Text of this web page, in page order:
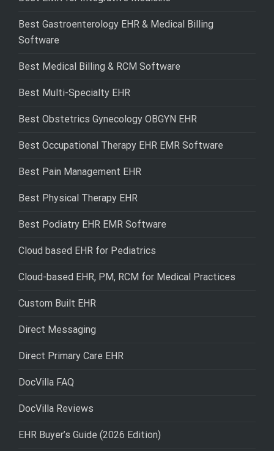
Best Gastroenterology EHR & Medical Billing
Software
Best Medical Billing & RCM Software
Best Multi-Specialty EHR
Best Obstetrics Gynecology OBGYN EHR
Best Occupational Therapy EHR EMR Software
Best Pain Management EHR
Best Physical Therapy EHR
Best Podiatry EHR EMR Software
Cloud based EHR for Pediatrics
Cloud-based EHR, PM, RCM for Medical Practices
Custom Built EHR
Direct Messaging
Direct Primary Care EHR
DocVilla FAQ
DocVilla Reviews
EHR Buyer’s Guide (2026 Edition)